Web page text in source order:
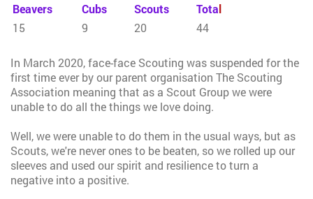
Beavers Cubs Scouts Total
15
9 20 44
In March 2020, face-face Scouting was suspended for the
first time ever by our parent organisation The Scouting
Association meaning that as a Scout Group we were
unable to do all the things we love doing.
Well, we were unable to do them in the usual ways, but as
Scouts, we're never ones to be beaten, so we rolled up our
sleeves and used our spirit and resilience to turn a
negative into a positive.